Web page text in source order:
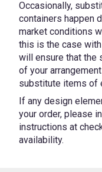
Occasionally,
containers happen
market conditions
this is the case
will ensure that the
of your
substitute items of
If any design
your order, please
instructions at
availability.